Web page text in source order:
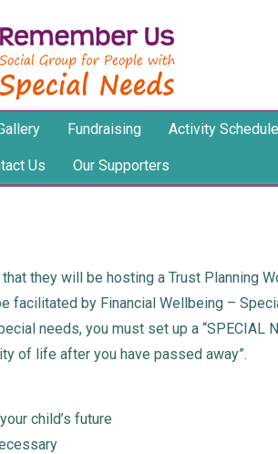
Fundraising Activity Schedule
Us Our Supporters
they will be hosting a Trust Planning
facilitated by Financial Wellbeing –
needs, you must set up a “SPECIAL
of life after you have passed away”.
child’s future